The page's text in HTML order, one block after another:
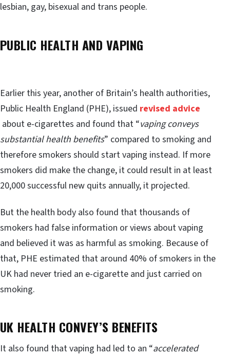
lesbian, gay, bisexual and trans people.
PUBLIC HEALTH AND VAPING
Earlier this year, another of Britain’s health authorities,
Public Health England (PHE), issued revised advice
about e-cigarettes and found that “vaping conveys
substantial health benefits” compared to smoking and
therefore smokers should start vaping instead. If more
smokers did make the change, it could result in at least
20,000 successful new quits annually, it projected.
But the health body also found that thousands of
smokers had false information or views about vaping
and believed it was as harmful as smoking. Because of
that, PHE estimated that around 40% of smokers in the
UK had never tried an e-cigarette and just carried on
smoking.
UK HEALTH CONVEY’S BENEFITS
It also found that vaping had led to an “accelerated